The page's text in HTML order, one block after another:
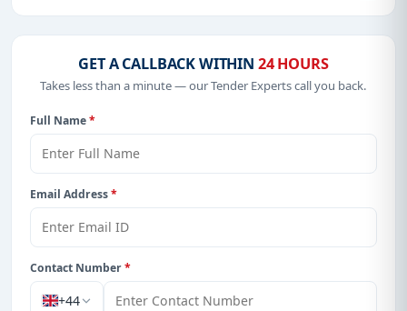
GET A CALLBACK WITHIN 24 HOURS
Takes less than a minute — our Tender Experts call you back.
Full Name*
Email Address*
Contact Number*
+44